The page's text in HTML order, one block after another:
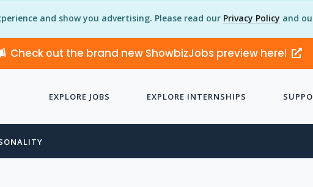
and show you advertising. Please read our Privacy Policy and
Check out the brand new ShowbizJobs preview here!
EXPLORE JOBS EXPLORE INTERNSHIPS